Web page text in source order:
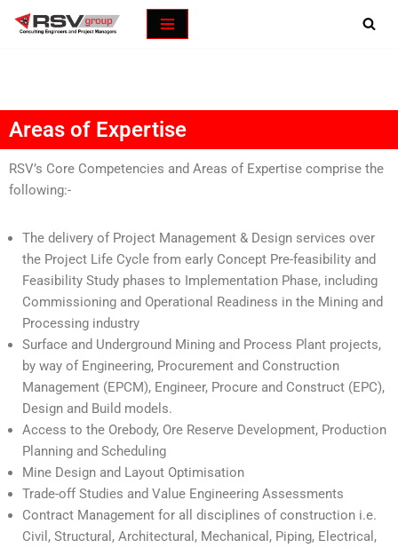
Areas of Expertise
RSV’s Core Competencies and Areas of Expertise comprise the
following:-
The delivery of Project Management & Design services over
the Project Life Cycle from early Concept Pre-feasibility and
Feasibility Study phases to Implementation Phase, including
Commissioning and Operational Readiness in the Mining and
Processing industry
Surface and Underground Mining and Process Plant projects,
by way of Engineering, Procurement and Construction
Management (EPCM), Engineer, Procure and Construct (EPC),
Design and Build models.
Access to the Orebody, Ore Reserve Development, Production
Planning and Scheduling
Mine Design and Layout Optimisation
Trade-off Studies and Value Engineering Assessments
Contract Management for all disciplines of construction i.e.
Civil, Structural, Architectural, Mechanical, Piping, Electrical,